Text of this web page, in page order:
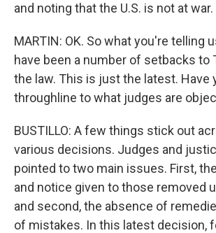
and noting that the U.S. is not at war.
MARTIN: OK. So what you're telling
have been a number of setbacks to
the law. This is just the latest. Have
throughline to what judges are
BUSTILLO: A few things stick out
various decisions. Judges and
pointed to two main issues. First,
and notice given to those removed
and second, the absence of
of mistakes. In this latest decision,